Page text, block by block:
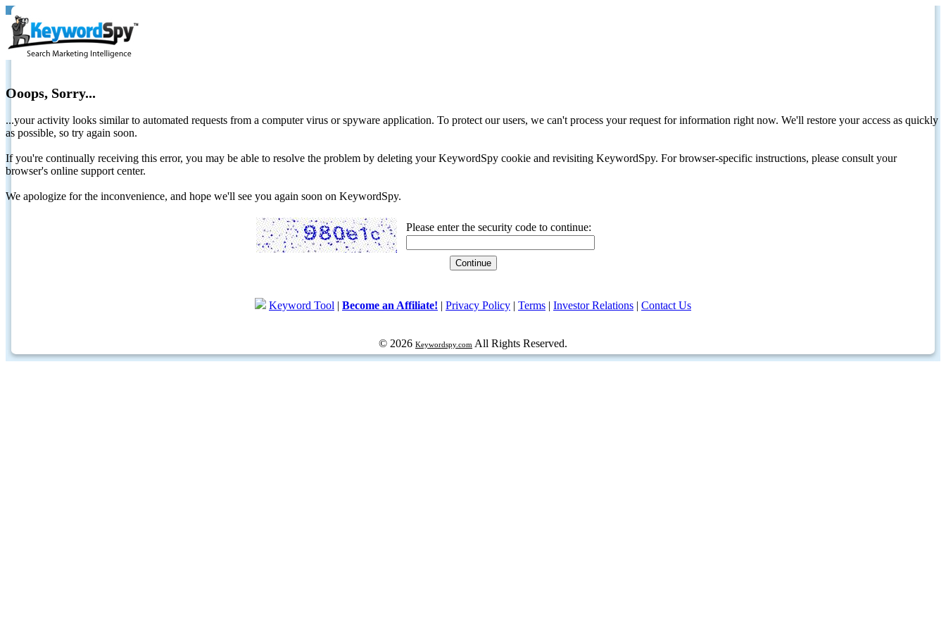
Ooops, Sorry...
...your activity looks similar to automated requests from a computer virus or spyware application. To protect our users, we can't process your request for information right now. We'll restore your access as quickly
as possible, so try again soon.
If you're continually receiving this error, you may be able to resolve the problem by deleting your KeywordSpy cookie and revisiting KeywordSpy. For browser-specific instructions, please consult your
browser's online support center.
We apologize for the inconvenience, and hope we'll see you again soon on KeywordSpy.
Please enter the security code to continue:
Keyword Tool | Become an Affiliate! | Privacy Policy | Terms | Investor Relations | Contact Us
© 2026 Keywordspy.com All Rights Reserved.